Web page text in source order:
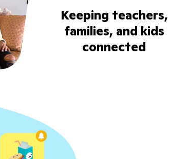
Keeping teachers,
families, and kids
connected